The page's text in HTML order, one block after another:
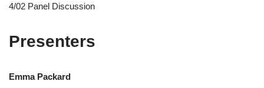
4/02 Panel Discussion
Presenters
Emma Packard